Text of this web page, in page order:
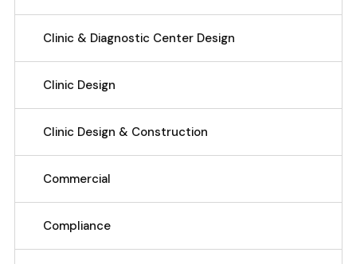
Clinic & Diagnostic Center Design
Clinic Design
Clinic Design & Construction
Commercial
Compliance